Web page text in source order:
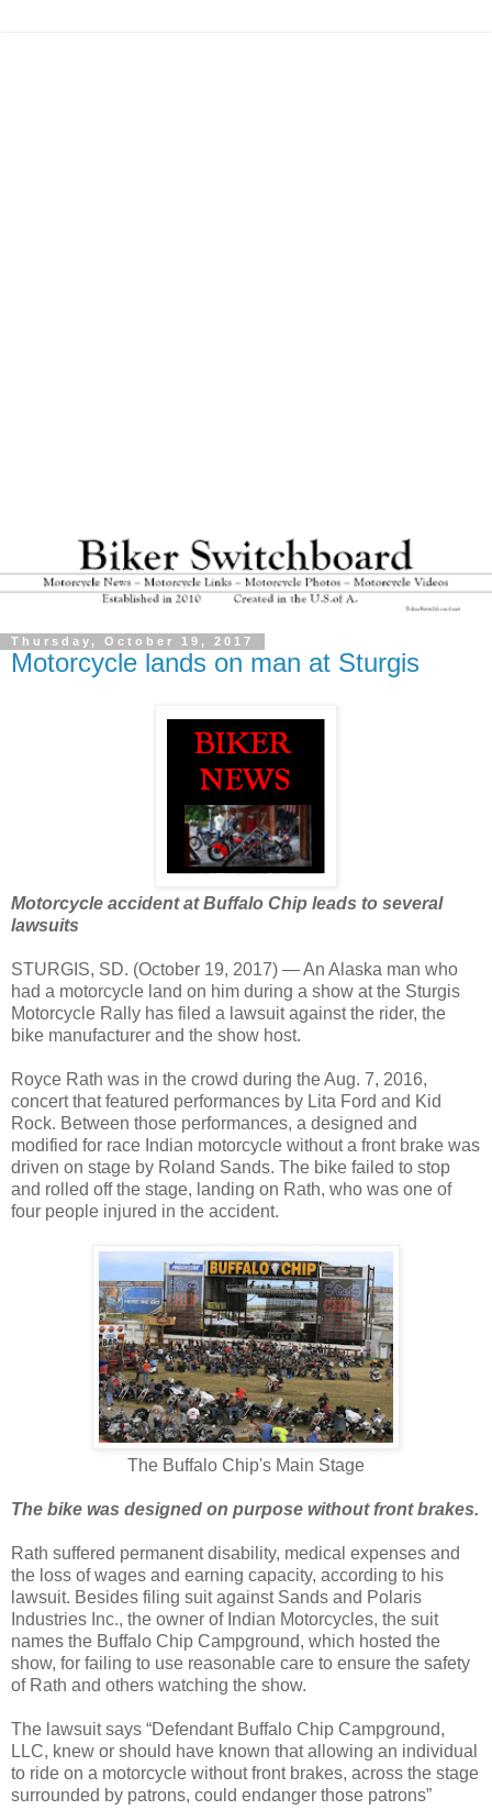
Thursday, October 19, 2017
Motorcycle lands on man at Sturgis
Motorcycle accident at Buffalo Chip leads to several
lawsuits
STURGIS, SD. (October 19, 2017) — An Alaska man who
had a motorcycle land on him during a show at the Sturgis
Motorcycle Rally has filed a lawsuit against the rider, the
bike manufacturer and the show host.
Royce Rath was in the crowd during the Aug. 7, 2016,
concert that featured performances by Lita Ford and Kid
Rock. Between those performances, a designed and
modified for race Indian motorcycle without a front brake was
driven on stage by Roland Sands. The bike failed to stop
and rolled off the stage, landing on Rath, who was one of
four people injured in the accident.
The Buffalo Chip's Main Stage
The bike was designed on purpose without front brakes.
Rath suffered permanent disability, medical expenses and
the loss of wages and earning capacity, according to his
lawsuit. Besides filing suit against Sands and Polaris
Industries Inc., the owner of Indian Motorcycles, the suit
names the Buffalo Chip Campground, which hosted the
show, for failing to use reasonable care to ensure the safety
of Rath and others watching the show.
The lawsuit says “Defendant Buffalo Chip Campground,
LLC, knew or should have known that allowing an individual
to ride on a motorcycle without front brakes, across the stage
surrounded by patrons, could endanger those patrons”